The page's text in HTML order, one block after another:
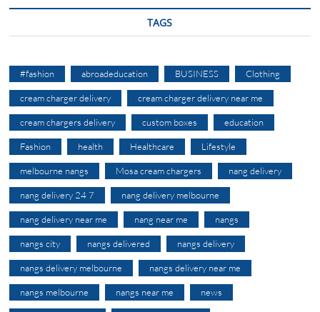
TAGS
#fashion abroadeducation BUSINESS Clothing
cream charger delivery cream charger delivery near me
cream chargers delivery custom boxes education
Fashion health Healthcare Lifestyle
melbourne nangs Mosa cream chargers nang delivery
nang delivery 24 7 nang delivery melbourne
nang delivery near me nang near me nangs
nangs city nangs delivered nangs delivery
nangs delivery melbourne nangs delivery near me
nangs melbourne nangs near me news